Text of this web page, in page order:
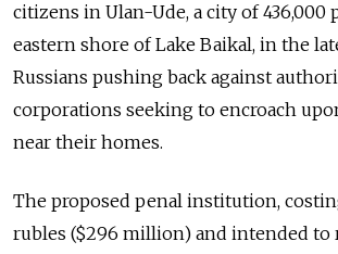
citizens in Ulan-Ude, a city of 436,000
eastern shore of Lake Baikal, in the
Russians pushing back against
corporations seeking to encroach
near their homes.
The proposed penal institution,
rubles ($296 million) and intended to